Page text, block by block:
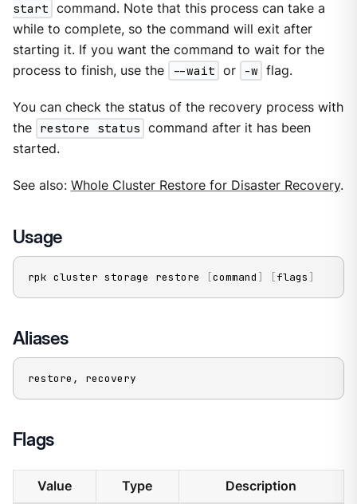
start command. Note that this process can take a
while to complete, so the command will exit after
starting it. If you want the command to wait for the
process to finish, use the
--wait or -w flag.
You can check the status of the recovery process with
the restore status command after it has been
started.
See also: Whole Cluster Restore for Disaster Recovery.
Usage
rpk cluster storage restore [command ] [flags ]
Aliases
restore, recovery
Flags
Value Type Description